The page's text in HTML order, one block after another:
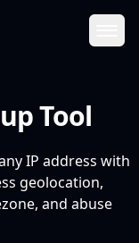
Tool
IP address with
geolocation,
and abuse